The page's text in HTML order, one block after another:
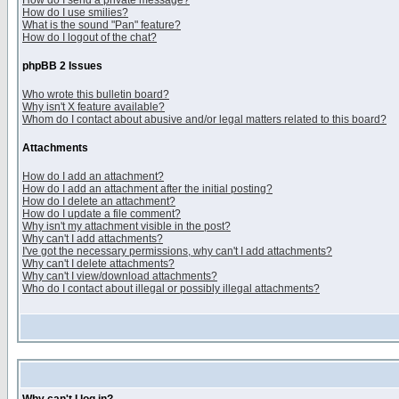
How do I use smilies?
What is the sound "Pan" feature?
How do I logout of the chat?
phpBB 2 Issues
Who wrote this bulletin board?
Why isn't X feature available?
Whom do I contact about abusive and/or legal matters related to this board?
Attachments
How do I add an attachment?
How do I add an attachment after the initial posting?
How do I delete an attachment?
How do I update a file comment?
Why isn't my attachment visible in the post?
Why can't I add attachments?
I've got the necessary permissions, why can't I add attachments?
Why can't I delete attachments?
Why can't I view/download attachments?
Who do I contact about illegal or possibly illegal attachments?